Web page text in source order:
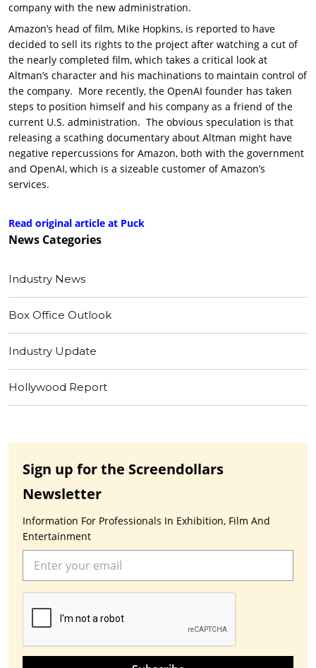
company with the new administration.
Amazon’s head of film, Mike Hopkins, is reported to have
decided to sell its rights to the project after watching a cut of
the nearly completed film, which takes a critical look at
Altman’s character and his machinations to maintain control of
the company. More recently, the OpenAI founder has taken
steps to position himself and his company as a friend of the
current U.S. administration. The obvious speculation is that
releasing a scathing documentary about Altman might have
negative repercussions for Amazon, both with the government
and OpenAI, which is a sizeable customer of Amazon’s
services.
Read original article at Puck
News Categories
Industry News
Box Office Outlook
Industry Update
Hollywood Report
Sign up for the Screendollars
Newsletter
Information For Professionals In Exhibition, Film And
Entertainment